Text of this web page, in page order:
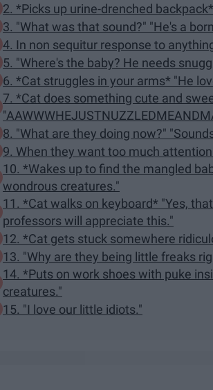
2. *Picks up urine-drenched
3. "What was that sound?" "He's a
4. In non sequitur response to
5. "Where's the baby? He needs
6. *Cat struggles in your arms* "He
7. *Cat does something cute and
8. "What are they doing now?"
9. When they want too much
10. *Wakes up to find the mangled
wondrous creatures."
11. *Cat walks on keyboard* "Yes,
professors will appreciate this."
12. *Cat gets stuck somewhere
13. "Why are they being little freaks
14. *Puts on work shoes with puke
creatures."
15. "I love our little idiots."